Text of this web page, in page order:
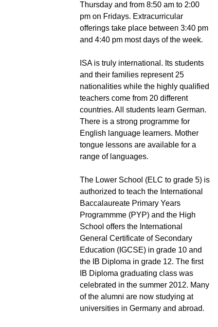
Thursday and from 8:50 am to 2:00
pm on Fridays. Extracurricular
offerings take place between 3:40 pm
and 4:40 pm most days of the week.
ISA is truly international. Its students
and their families represent 25
nationalities while the highly qualified
teachers come from 20 different
countries. All students learn German.
There is a strong programme for
English language learners. Mother
tongue lessons are available for a
range of languages.
The Lower School (ELC to grade 5) is
authorized to teach the International
Baccalaureate Primary Years
Programmme (PYP) and the High
School offers the International
General Certificate of Secondary
Education (IGCSE) in grade 10 and
the IB Diploma in grade 12. The first
IB Diploma graduating class was
celebrated in the summer 2012. Many
of the alumni are now studying at
universities in Germany and abroad.